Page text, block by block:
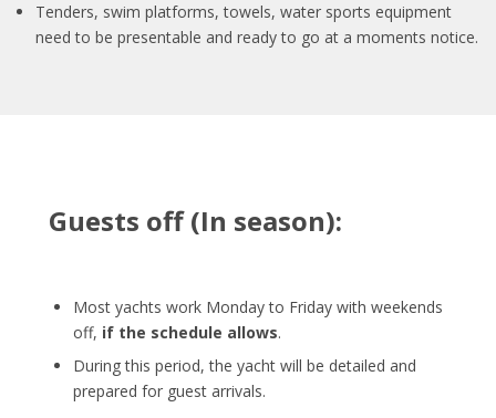
Tenders, swim platforms, towels, water sports equipment
need to be presentable and ready to go at a moments notice.
Guests off (In season):
Most yachts work Monday to Friday with weekends
off, if the schedule allows.
During this period, the yacht will be detailed and
prepared for guest arrivals.